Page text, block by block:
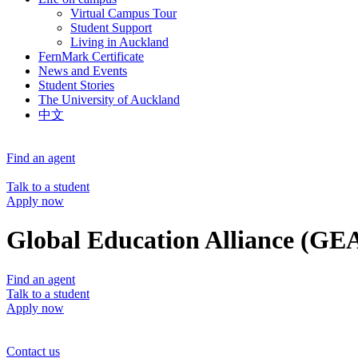
Virtual Campus Tour
Student Support
Living in Auckland
FernMark Certificate
News and Events
Student Stories
The University of Auckland
中文
Find an agent
Talk to a student
Apply now
Global Education Alliance
Find an agent
Talk to a student
Apply now
Contact us